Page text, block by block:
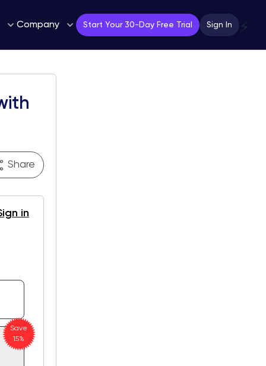
Company Start Your 30-Day Free Trial Sign In ⚡
Share
in
Save
15%